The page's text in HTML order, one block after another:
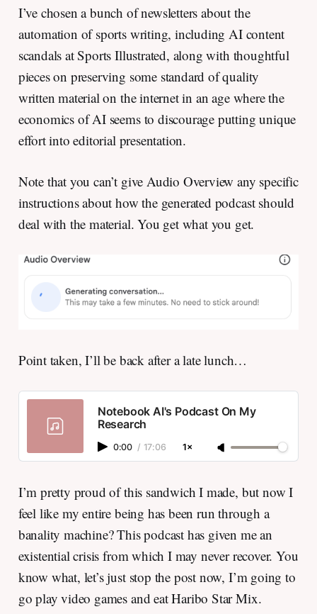
I’ve chosen a bunch of newsletters about the
automation of sports writing, including AI content
scandals at Sports Illustrated, along with thoughtful
pieces on preserving some standard of quality
written material on the internet in an age where the
economics of AI seems to discourage putting unique
effort into editorial presentation.
Note that you can’t give Audio Overview any specific
instructions about how the generated podcast should
deal with the material. You get what you get.
Point taken, I’ll be back after a late lunch…
Notebook AI's Podcast On My
Research
0:00 / 17:06 1×
I’m pretty proud of this sandwich I made, but now I
feel like my entire being has been run through a
banality machine? This podcast has given me an
existential crisis from which I may never recover. You
know what, let’s just stop the post now, I’m going to
go play video games and eat Haribo Star Mix.